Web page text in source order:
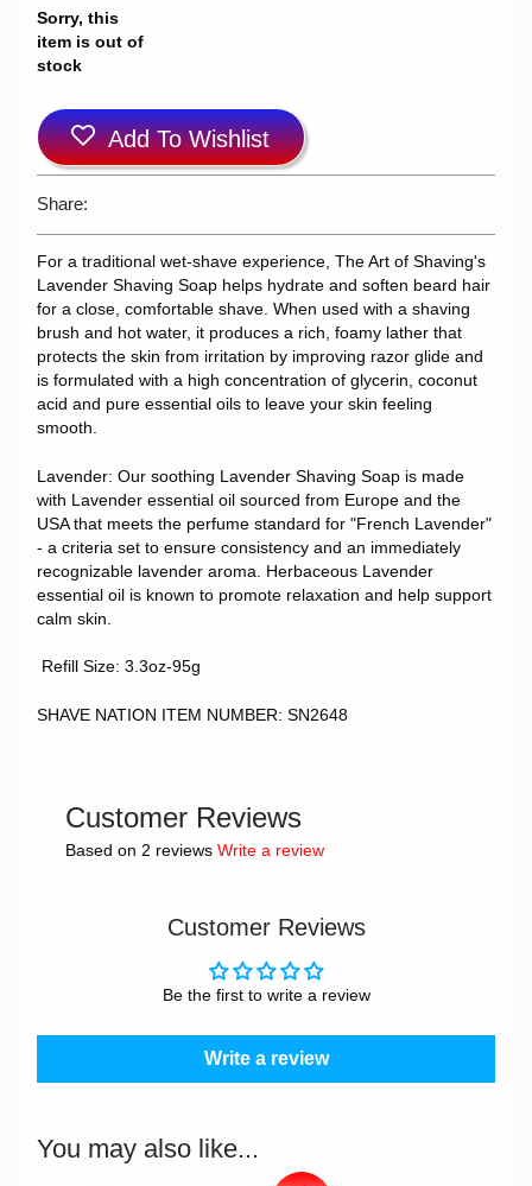
Sorry, this
item is out of
stock
Add To Wishlist
Share:
For a traditional wet-shave experience, The Art of Shaving's
Lavender Shaving Soap helps hydrate and soften beard hair
for a close, comfortable shave. When used with a shaving
brush and hot water, it produces a rich, foamy lather that
protects the skin from irritation by improving razor glide and
is formulated with a high concentration of glycerin, coconut
acid and pure essential oils to leave your skin feeling
smooth.
Lavender: Our soothing Lavender Shaving Soap is made
with Lavender essential oil sourced from Europe and the
USA that meets the perfume standard for "French Lavender"
- a criteria set to ensure consistency and an immediately
recognizable lavender aroma. Herbaceous Lavender
essential oil is known to promote relaxation and help support
calm skin.
Refill Size: 3.3oz-95g
SHAVE NATION ITEM NUMBER: SN2648
Customer Reviews
Based on 2 reviews Write a review
Customer Reviews
Be the first to write a review
Write a review
You may also like...